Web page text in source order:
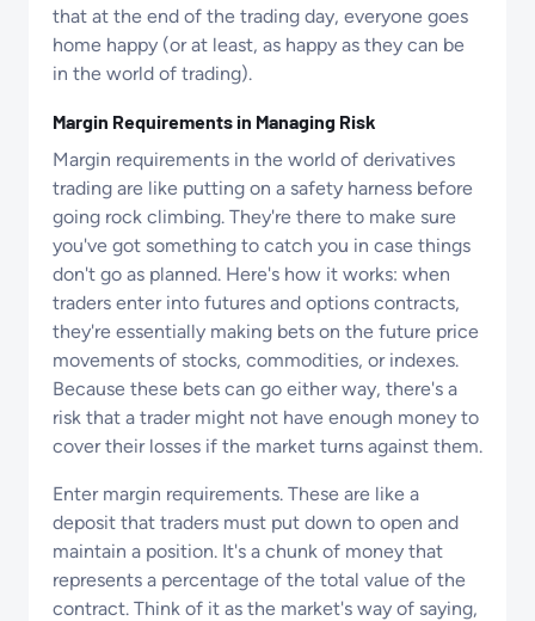
that at the end of the trading day, everyone goes
home happy (or at least, as happy as they can be
in the world of trading).
Margin Requirements in Managing Risk
Margin requirements in the world of derivatives
trading are like putting on a safety harness before
going rock climbing. They're there to make sure
you've got something to catch you in case things
don't go as planned. Here's how it works: when
traders enter into futures and options contracts,
they're essentially making bets on the future price
movements of stocks, commodities, or indexes.
Because these bets can go either way, there's a
risk that a trader might not have enough money to
cover their losses if the market turns against them.
Enter margin requirements. These are like a
deposit that traders must put down to open and
maintain a position. It's a chunk of money that
represents a percentage of the total value of the
contract. Think of it as the market's way of saying,